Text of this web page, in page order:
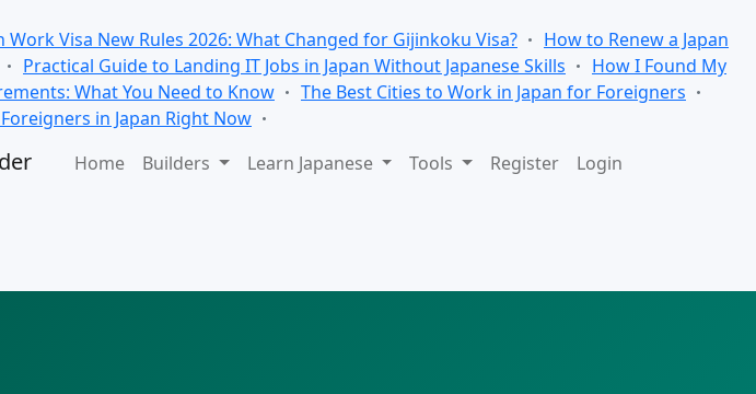
Work Visa New Rules 2026: What Changed for Gijinkoku Visa?
How to Renew a Japan
Practical Guide to Landing IT Jobs in Japan Without Japanese Skills
How I Found My
What You Need to Know
The Best Cities to Work in Japan for Foreigners
in Japan Right Now
Home Builders Learn Japanese Tools Register Login